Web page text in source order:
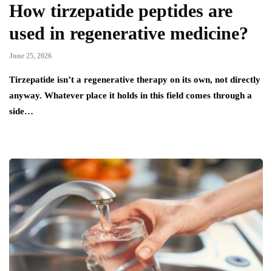
How tirzepatide peptides are
used in regenerative medicine?
June 25, 2026
Tirzepatide isn’t a regenerative therapy on its own, not directly
anyway. Whatever place it holds in this field comes through a
side…